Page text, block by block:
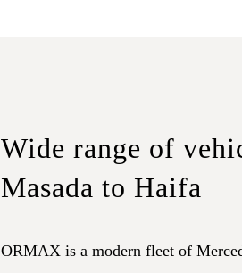
Wide range of
Masada to Haifa
ORMAX is a modern fleet of